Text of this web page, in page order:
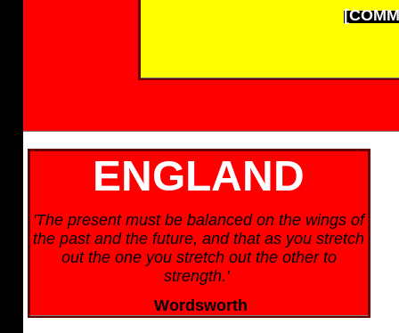
ENGLAND
'The present must be balanced on the wings of
the past and the future, and that as you stretch
out the one you stretch out the other to
strength.'
Wordsworth